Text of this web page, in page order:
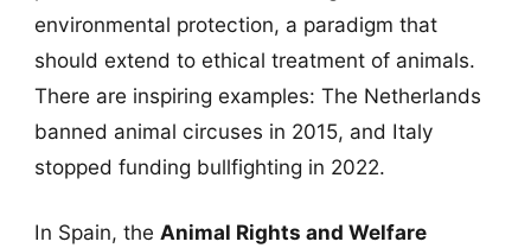
environmental protection, a paradigm that
should extend to ethical treatment of animals.
There are inspiring examples: The Netherlands
banned animal circuses in 2015, and Italy
stopped funding bullfighting in 2022.
In Spain, the Animal Rights and Welfare